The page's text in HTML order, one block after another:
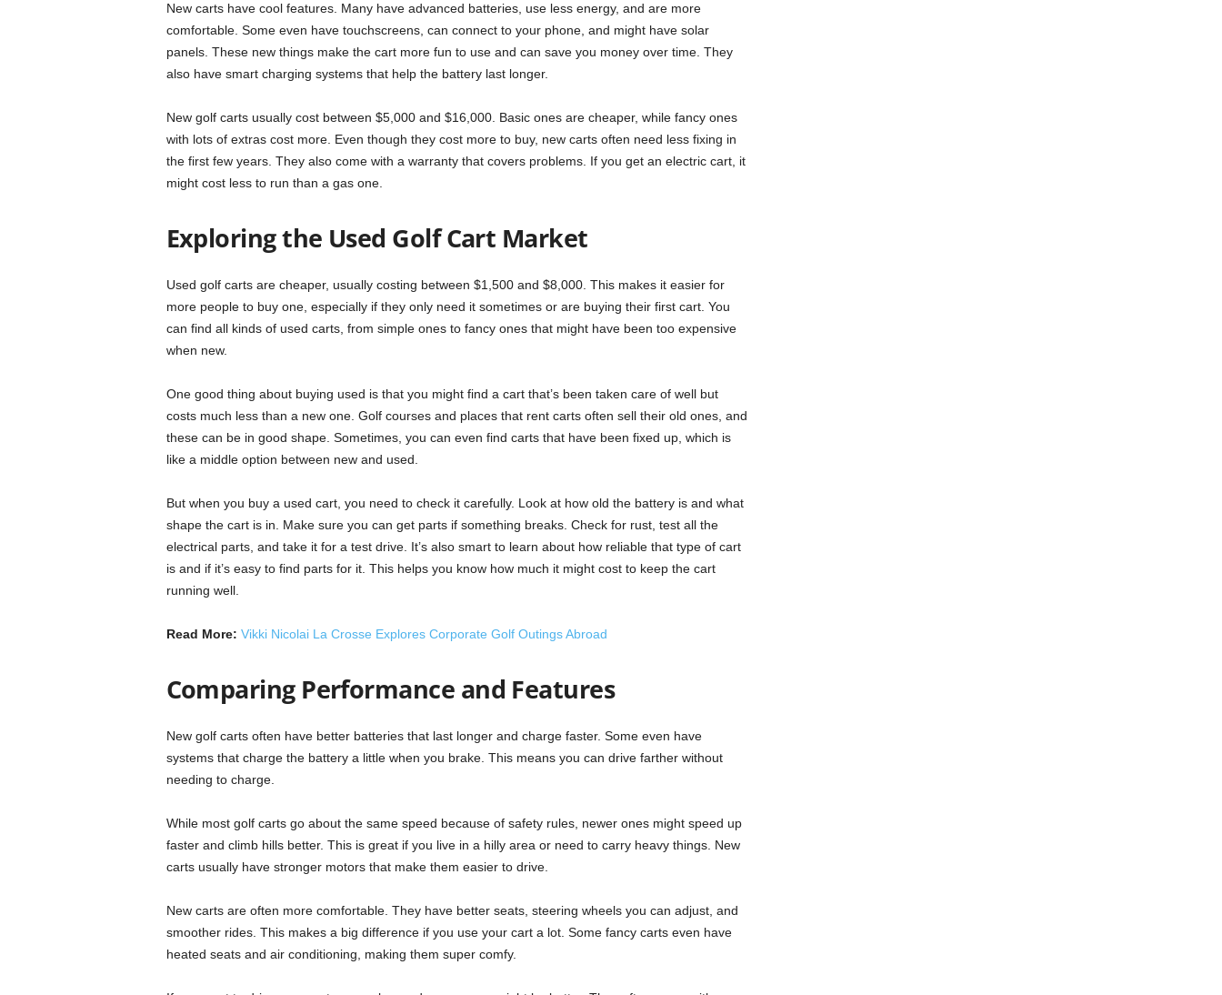
New carts have cool features. Many have advanced batteries, use less energy, and are more
comfortable. Some even have touchscreens, can connect to your phone, and might have solar
panels. These new things make the cart more fun to use and can save you money over time. They
also have smart charging systems that help the battery last longer.
New golf carts usually cost between $5,000 and $16,000. Basic ones are cheaper, while fancy ones
with lots of extras cost more. Even though they cost more to buy, new carts often need less fixing in
the first few years. They also come with a warranty that covers problems. If you get an electric cart, it
might cost less to run than a gas one.
Exploring the Used Golf Cart Market
Used golf carts are cheaper, usually costing between $1,500 and $8,000. This makes it easier for
more people to buy one, especially if they only need it sometimes or are buying their first cart. You
can find all kinds of used carts, from simple ones to fancy ones that might have been too expensive
when new.
One good thing about buying used is that you might find a cart that’s been taken care of well but
costs much less than a new one. Golf courses and places that rent carts often sell their old ones, and
these can be in good shape. Sometimes, you can even find carts that have been fixed up, which is
like a middle option between new and used.
But when you buy a used cart, you need to check it carefully. Look at how old the battery is and what
shape the cart is in. Make sure you can get parts if something breaks. Check for rust, test all the
electrical parts, and take it for a test drive. It’s also smart to learn about how reliable that type of cart
is and if it’s easy to find parts for it. This helps you know how much it might cost to keep the cart
running well.
Read More: Vikki Nicolai La Crosse Explores Corporate Golf Outings Abroad
Comparing Performance and Features
New golf carts often have better batteries that last longer and charge faster. Some even have
systems that charge the battery a little when you brake. This means you can drive farther without
needing to charge.
While most golf carts go about the same speed because of safety rules, newer ones might speed up
faster and climb hills better. This is great if you live in a hilly area or need to carry heavy things. New
carts usually have stronger motors that make them easier to drive.
New carts are often more comfortable. They have better seats, steering wheels you can adjust, and
smoother rides. This makes a big difference if you use your cart a lot. Some fancy carts even have
heated seats and air conditioning, making them super comfy.